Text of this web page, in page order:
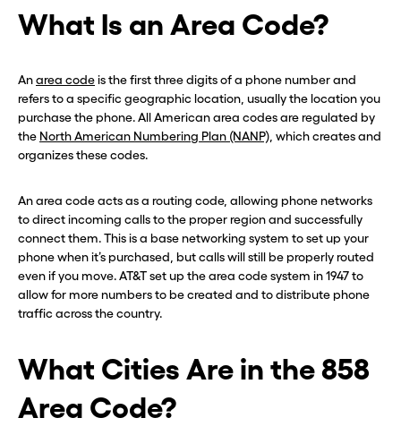
What Is an Area Code?
Anarea codeis the first three digits of a phone number and
refers to a specific geographic location, usually the location you
purchase the phone. All American area codes are regulated by
the North American Numbering Plan (NANP) , which creates and
organizes these codes.
An area code acts as a routing code, allowing phone networks
to direct incoming calls to the proper region and successfully
connect them. This is a base networking system to set up your
phone when it’s purchased, but calls will still be properly routed
even if you move. AT&T set up the area code system in 1947 to
allow for more numbers to be created and to distribute phone
traffic across the country.
What Cities Are in the 858
Area Code?